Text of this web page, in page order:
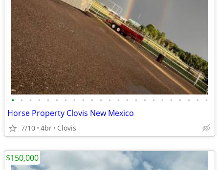
• • • • • • • • • • • • • • • • • • • • • • •
Horse Property Clovis New Mexico
7/10 4br Clovis
$150,000